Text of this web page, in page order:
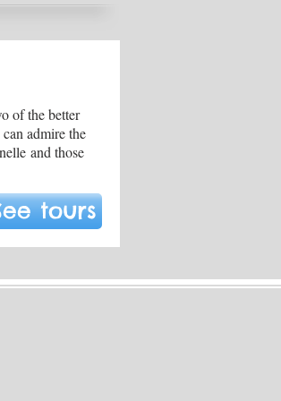
of the better
admire the
and those
tours